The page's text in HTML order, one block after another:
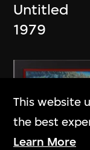
Untitled
1979
This website
the best
Learn More